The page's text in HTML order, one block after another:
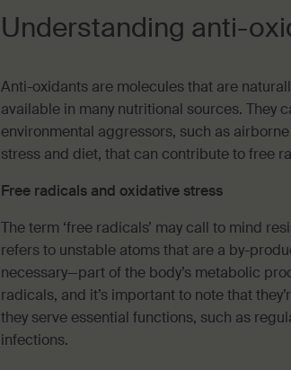
Understanding anti-
Anti-oxidants are molecules that are
available in many nutritional sources. They
environmental aggressors, such as
stress and diet, that can contribute to free
Free radicals and oxidative stress
The term ‘free radicals’ may call to mind
refers to unstable atoms that are a by-
necessary—part of the body’s metabolic
radicals, and it’s important to note that
they serve essential functions, such as
infections.